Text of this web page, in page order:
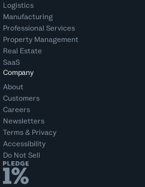
Logistics
Manufacturing
Professional Services
Property Management
Real Estate
SaaS
Company
About
Customers
Careers
Newsletters
Terms& Privacy
Accessibility
Do Not Sell